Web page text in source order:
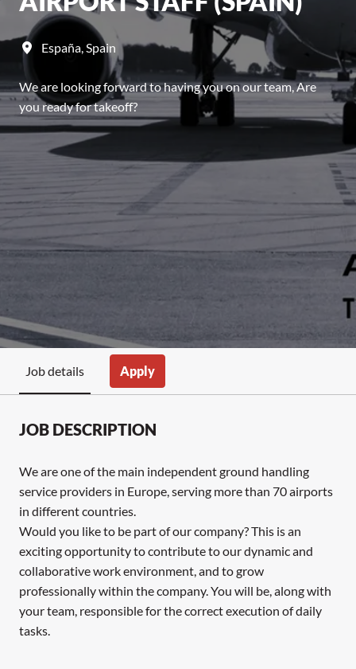
España,Spain
We are looking forward to having you on our team, Are
you ready for takeoff?
Job details Apply
JOB DESCRIPTION
We are one of the main independent ground handling
service providers in Europe, serving more than 70 airports
in different countries.
Would you like to be part of our company? This is an
exciting opportunity to contribute to our dynamic and
collaborative work environment, and to grow
professionally within the company. You will be, along with
your team, responsible for the correct execution of daily
tasks.